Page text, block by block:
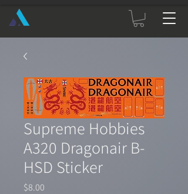
Supreme Hobbies
A320 Dragonair B-
HSD Sticker
$8.00